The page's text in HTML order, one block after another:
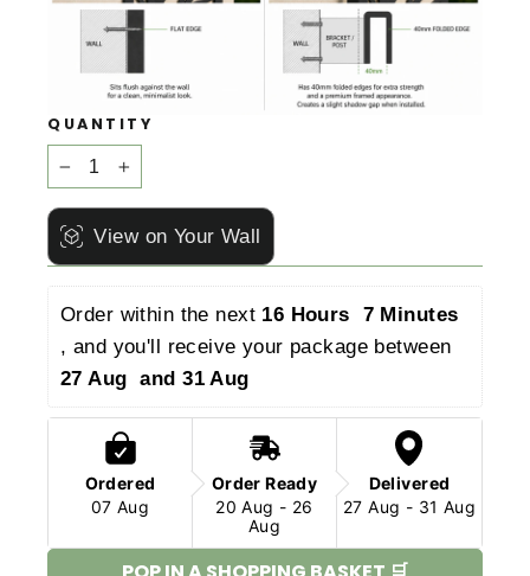
QUANTITY
− +
View on Your Wall
Order within the next 16 Hours  7 Minutes
, and you'll receive your package between
27 Aug  and 31 Aug
Ordered
07 Aug
Order Ready
20 Aug - 26
Aug
Delivered
27 Aug - 31 Aug